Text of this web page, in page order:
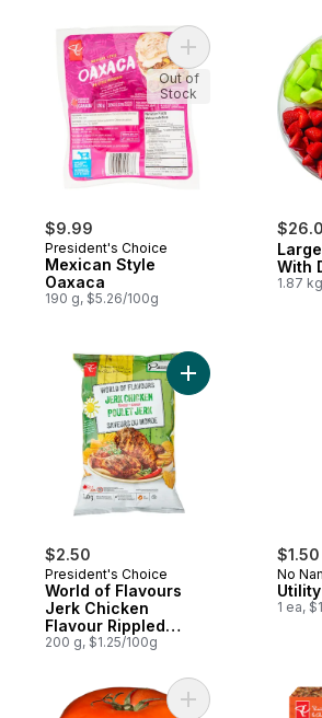
$9.99
President's Choice
Mexican Style
Oaxaca
190 g, $5.26/100g
Add Mexican
Out of
Stock
With
1.87
$2.50
President's Choice
World of Flavours
Jerk Chicken
Flavour Rippled
Potato Chips
200 g, $1.25/100g
Add World of
$1.50
No
1 ea,